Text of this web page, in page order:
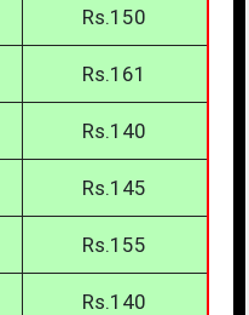
Rs.150
Rs.161
Rs.140
Rs.145
Rs.155
Rs.140